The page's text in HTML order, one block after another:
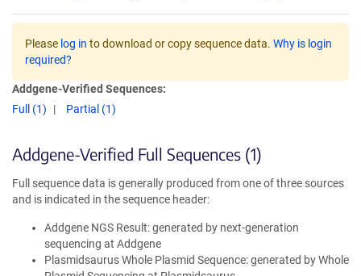
Please log in to download or copy sequence data. Why is login
required?
Addgene-Verified Sequences:
Full (1)
Partial (1)
Addgene-Verified Full Sequences (1)
Full sequence data is generally produced from one of three sources
and is indicated in the sequence header:
Addgene NGS Result: generated by next-generation
sequencing at Addgene
Plasmidsaurus Whole Plasmid Sequence: generated by Whole